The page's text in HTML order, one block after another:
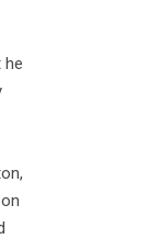
he